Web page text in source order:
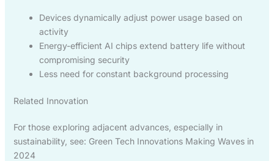
Devices dynamically adjust power usage based on
activity
Energy-efficient AI chips extend battery life without
compromising security
Less need for constant background processing
Related Innovation
For those exploring adjacent advances, especially in
sustainability, see: Green Tech Innovations Making Waves in
2024